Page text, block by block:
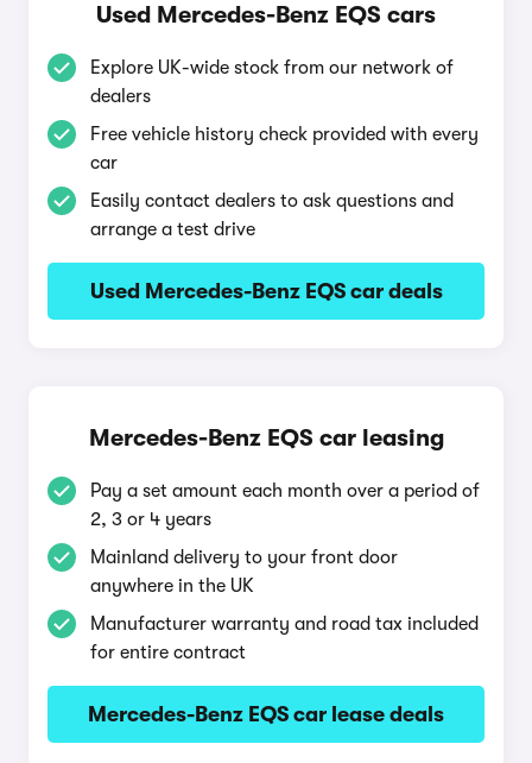
Used Mercedes-Benz EQS cars
Explore UK-wide stock from our network of
dealers
Free vehicle history check provided with every
car
Easily contact dealers to ask questions and
arrange a test drive
Used Mercedes-Benz EQS car deals
Mercedes-Benz EQS car leasing
Pay a set amount each month over a period of
2, 3 or 4 years
Mainland delivery to your front door
anywhere in the UK
Manufacturer warranty and road tax included
for entire contract
Mercedes-Benz EQS car lease deals